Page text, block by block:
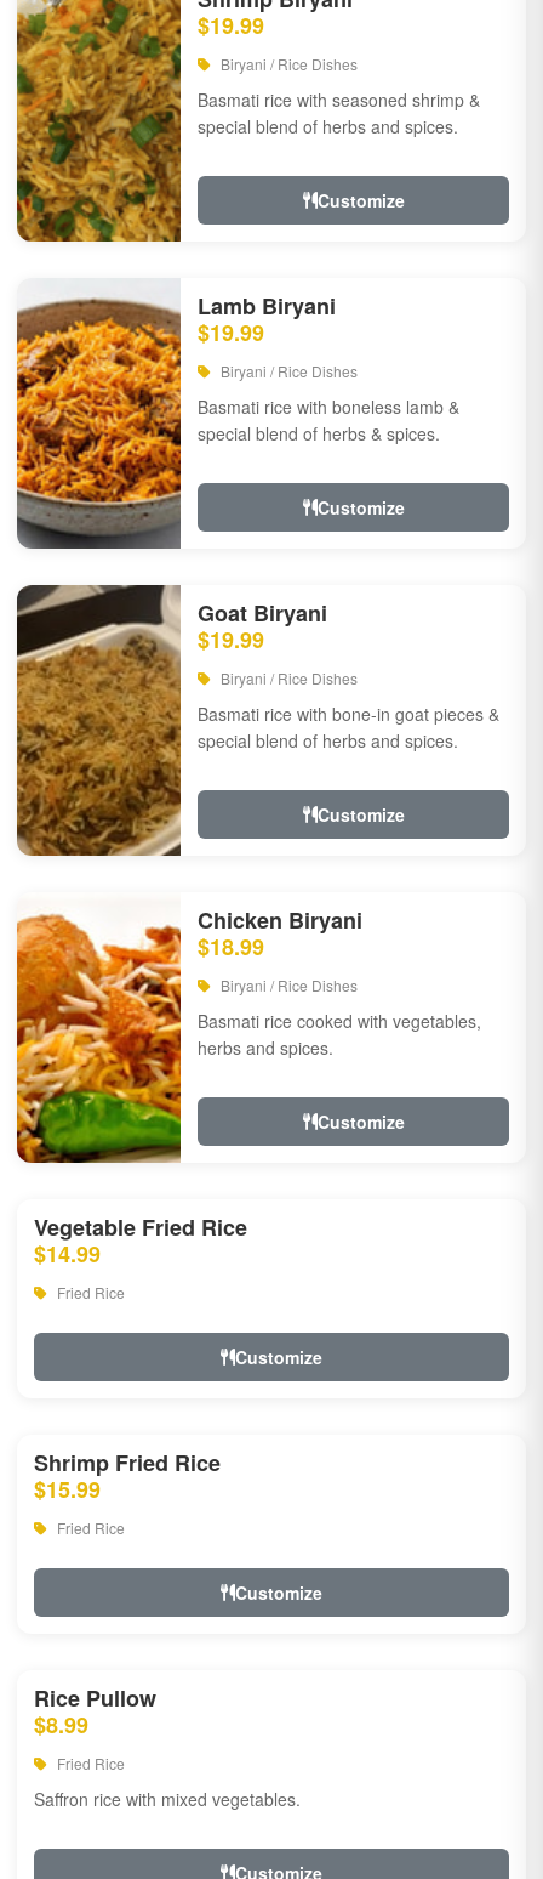
$19.99
Biryani / Rice Dishes
Basmati rice with seasoned shrimp &
special blend of herbs and spices.
Customize
Lamb Biryani
$19.99
Biryani / Rice Dishes
Basmati rice with boneless lamb &
special blend of herbs & spices.
Customize
Goat Biryani
$19.99
Biryani / Rice Dishes
Basmati rice with bone-in goat pieces &
special blend of herbs and spices.
Customize
Chicken Biryani
$18.99
Biryani / Rice Dishes
Basmati rice cooked with vegetables,
herbs and spices.
Customize
Vegetable Fried Rice
$14.99
Fried Rice
Customize
Shrimp Fried Rice
$15.99
Fried Rice
Customize
Rice Pullow
$8.99
Fried Rice
Saffron rice with mixed vegetables.
Customize